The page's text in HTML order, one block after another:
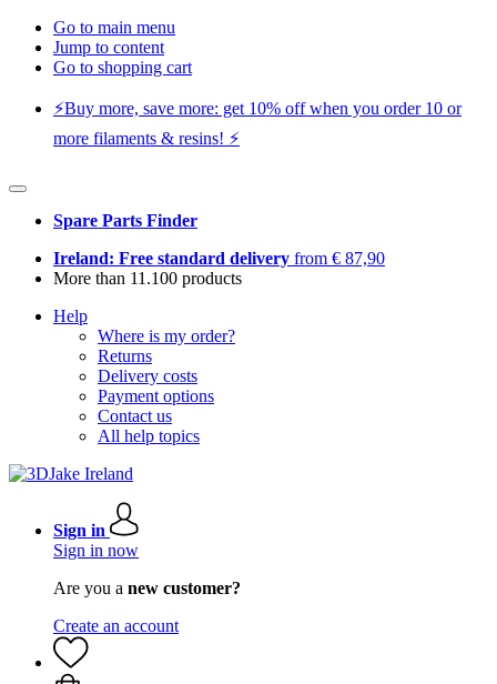
Go to main menu
Jump to content
Go to shopping cart
⚡️Buy more, save more: get 10% off when you order 10 or
more filaments & resins! ⚡️
Spare Parts Finder
Ireland: Free standard delivery from € 87,90
More than 11.100 products
Help
Where is my order?
Returns
Delivery costs
Payment options
Contact us
All help topics
Sign in
Sign in now
Are you a new customer?
Create an account